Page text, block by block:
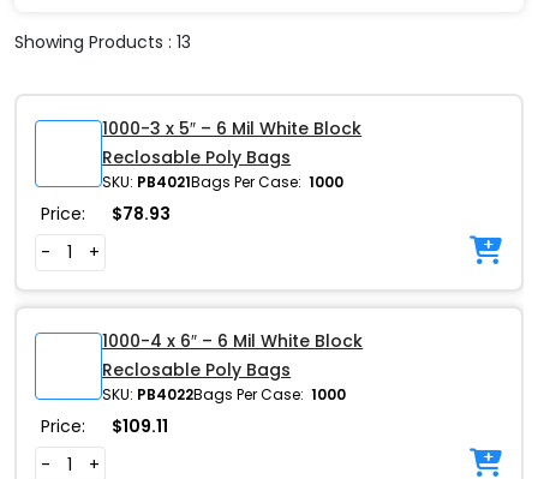
Showing Products : 13
1000-3 x 5″ – 6 Mil White Block
Reclosable Poly Bags
SKU: PB4021Bags Per Case: 1000
Price: $78.93
-
+
1000-4 x 6″ – 6 Mil White Block
Reclosable Poly Bags
SKU: PB4022Bags Per Case: 1000
Price: $109.11
-
+